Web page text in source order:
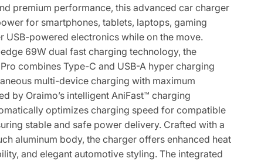
premium performance, this advanced car charger
for smartphones, tablets, laptops, gaming
USB-powered electronics while on the move.
69W dual fast charging technology, the
combines Type-C and USB-A hyper charging
multi-device charging with maximum
by Oraimo’s intelligent AniFast™ charging
optimizes charging speed for compatible
stable and safe power delivery. Crafted with a
aluminum body, the charger offers enhanced heat
and elegant automotive styling. The integrated